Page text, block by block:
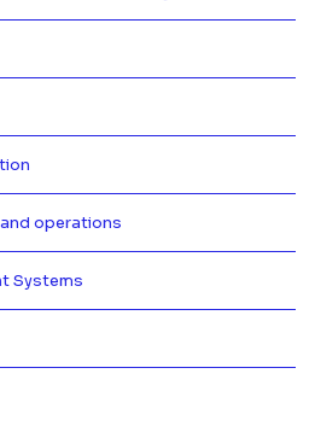
operations
Más información de
Systems
Más información de